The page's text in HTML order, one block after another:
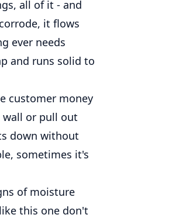
all of it - and
it flows
ever needs
and runs solid to
customer money
wall or pull out
down without
sometimes it's
of moisture
this one don't